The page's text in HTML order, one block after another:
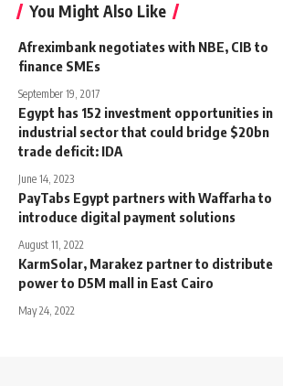
You Might Also Like
Afreximbank negotiates with NBE, CIB to
finance SMEs
September 19, 2017
Egypt has 152 investment opportunities in
industrial sector that could bridge $20bn
trade deficit: IDA
June 14, 2023
PayTabs Egypt partners with Waffarha to
introduce digital payment solutions
August 11, 2022
KarmSolar, Marakez partner to distribute
power to D5M mall in East Cairo
May 24, 2022